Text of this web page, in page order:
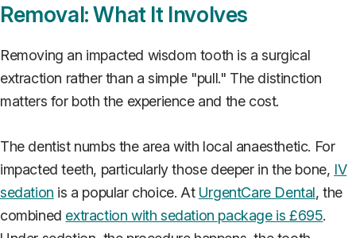
Removal: What It Involves
Removing an impacted wisdom tooth is a surgical
extraction rather than a simple "pull." The distinction
matters for both the experience and the cost.
The dentist numbs the area with local anaesthetic. For
impacted teeth, particularly those deeper in the bone, IV
sedation is a popular choice. At UrgentCare Dental, the
combined extraction with sedation package is £695.